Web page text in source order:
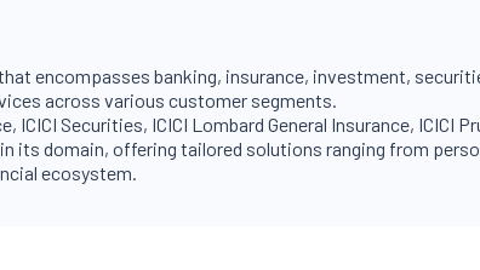
encompasses banking, insurance, investment,
across various customer segments.
Securities, ICICI Lombard General Insurance, ICICI
its domain, offering tailored solutions ranging from
ecosystem​​​​.